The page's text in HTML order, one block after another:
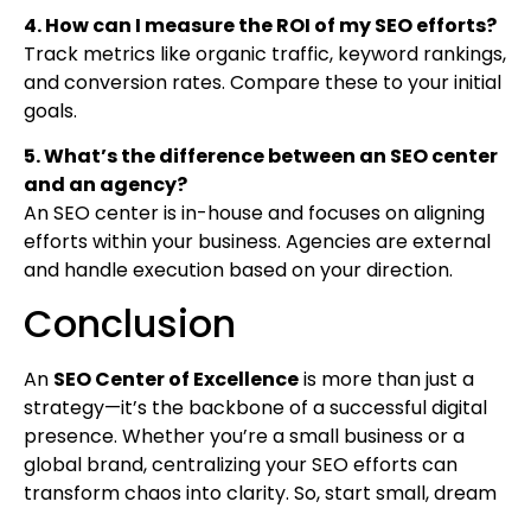
4. How can I measure the ROI of my SEO efforts?
Track metrics like organic traffic, keyword rankings,
and conversion rates. Compare these to your initial
goals.
5. What’s the difference between an SEO center
and an agency?
An SEO center is in-house and focuses on aligning
efforts within your business. Agencies are external
and handle execution based on your direction.
Conclusion
An SEO Center of Excellenceis more than just a
strategy—it’s the backbone of a successful digital
presence. Whether you’re a small business or a
global brand, centralizing your SEO efforts can
transform chaos into clarity. So, start small, dream